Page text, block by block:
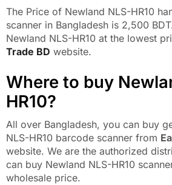
The Price of Newland NLS-HR10
scanner in Bangladesh is 2,500
Newland NLS-HR10 at the lowest
Trade BD website.
Where to buy
HR10?
All over Bangladesh, you can buy
NLS-HR10 barcode scanner from
website. We are the authorized
can buy Newland NLS-HR10
wholesale price.